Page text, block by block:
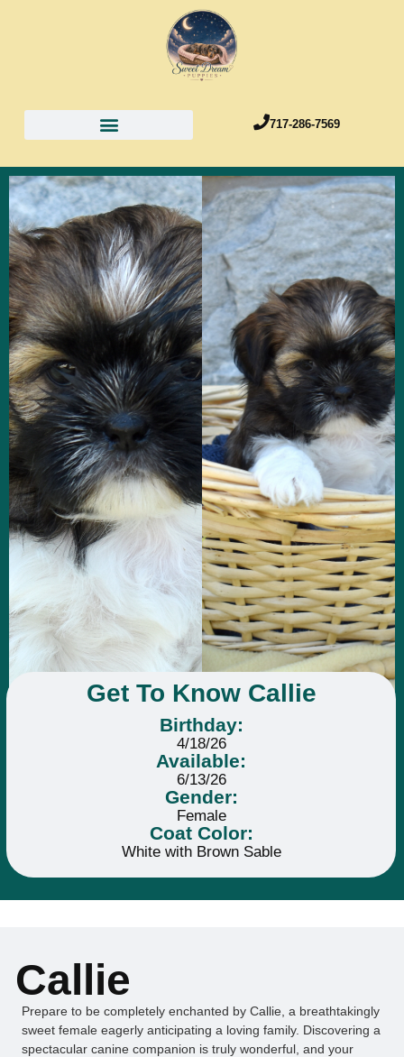
717-286-7569
Get To Know Callie
Birthday:
4/18/26
Available:
6/13/26
Gender:
Female
Coat Color:
White with Brown Sable
Callie
Prepare to be completely enchanted by Callie, a breathtakingly
sweet female eagerly anticipating a loving family. Discovering a
spectacular canine companion is truly wonderful, and your